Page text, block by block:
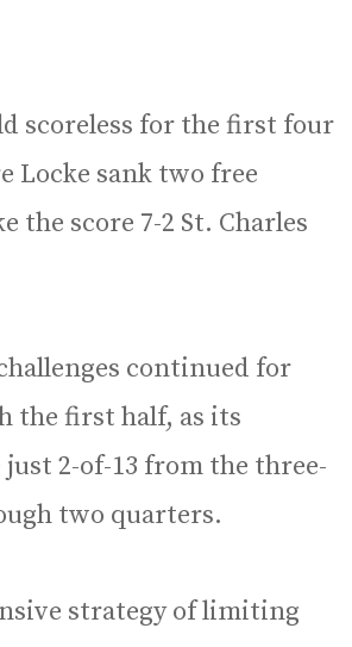
scoreless for the first four
Locke sank two free
the score 7-2 St. Charles
continued for
the first half, as its
2-of-13 from the three-
two quarters.
strategy of limiting